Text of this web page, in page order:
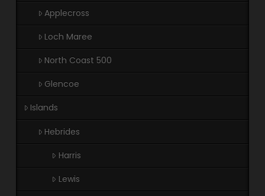
Applecross
Loch Maree
North Coast 500
Glencoe
Islands
Hebrides
Harris
Lewis